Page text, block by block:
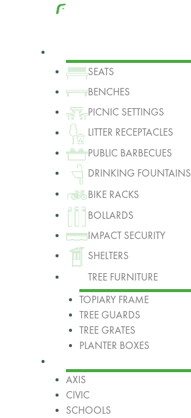
SEATS
BENCHES
PICNIC SETTINGS
LITTER RECEPTACLES
PUBLIC BARBECUES
DRINKING FOUNTAINS
BIKE RACKS
BOLLARDS
IMPACT SECURITY
SHELTERS
TREE FURNITURE
TOPIARY FRAME
TREE GUARDS
TREE GRATES
PLANTER BOXES
AXIS
CIVIC
SCHOOLS